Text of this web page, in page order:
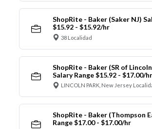
ShopRite - Baker (Saker NJ)
$15.92 - $15.92/hr
38 Localidad
ShopRite - Baker (SR of
Salary Range $15.92 - $17.00/hr
LINCOLN PARK, New Jersey
ShopRite - Baker (Thompson
Range $17.00 - $17.00/hr